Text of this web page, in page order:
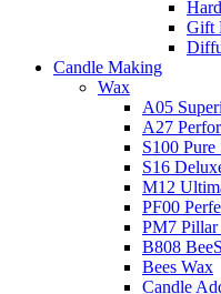
Gift
Candle Making
Wax
A05
A27
S100 Pure
S16
M12
PF00
PM7
B808
Bees Wax
Candle